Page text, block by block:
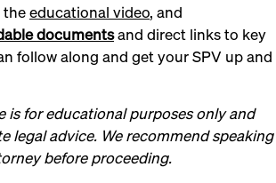
theeducational video, and
documentsand direct links to key
follow along and get your SPV up and
is for educational purposes only and
legal advice. We recommend speaking
before proceeding.